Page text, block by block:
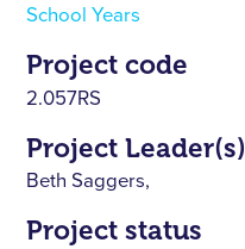
School Years
Project code
2.057RS
Project Leader(s)
Beth Saggers,
Project status